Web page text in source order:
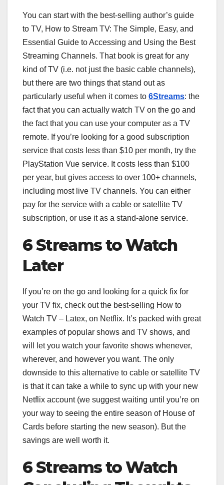
You can start with the best-selling author’s guide
to TV, How to Stream TV: The Simple, Easy, and
Essential Guide to Accessing and Using the Best
Streaming Channels. That book is great for any
kind of TV (i.e. not just the basic cable channels),
but there are two things that stand out as
particularly useful when it comes to 6Streams: the
fact that you can actually watch TV on the go and
the fact that you can use your computer as a TV
remote. If you’re looking for a good subscription
service that costs less than $10 per month, try the
PlayStation Vue service. It costs less than $100
per year, but gives access to over 100+ channels,
including most live TV channels. You can either
pay for the service with a cable or satellite TV
subscription, or use it as a stand-alone service.
6 Streams to Watch
Later
If you’re on the go and looking for a quick fix for
your TV fix, check out the best-selling How to
Watch TV – Latex, on Netflix. It’s packed with great
examples of popular shows and TV shows, and
will let you watch your favorite shows whenever,
wherever, and however you want. The only
downside to this alternative to cable or satellite TV
is that it can take a while to sync up with your new
Netflix account (we suggest waiting until you’re on
your way to seeing the entire season of House of
Cards before starting the new season). But the
savings are well worth it.
6 Streams to Watch